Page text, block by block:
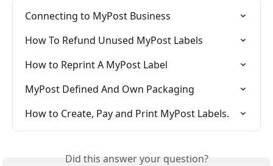
Connecting to MyPost Business
How To Refund Unused MyPost Labels
How to Reprint A MyPost Label
MyPost Defined And Own Packaging
How to Create, Pay and Print MyPost Labels.
Did this answer your question?